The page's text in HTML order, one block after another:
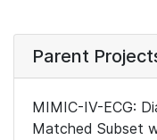
Parent
MIMIC-IV-ECG:
Matched Subset